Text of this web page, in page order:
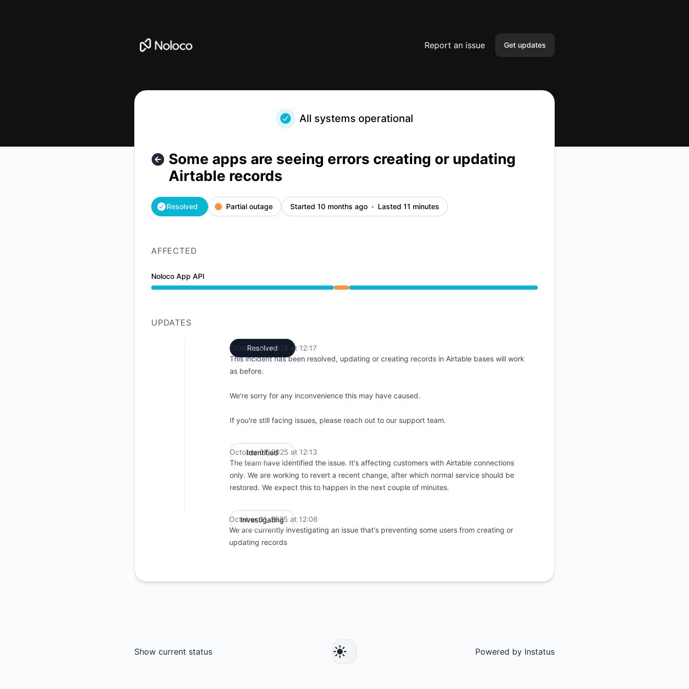
Report an issue Get updates
All systems operational
Some apps are seeing errors creating or updating
Airtable records
Resolved Partial outage Started 10 months ago Lasted 11 minutes
AFFECTED
Noloco App API
Partial outage from 12:06 PM to 12:17 PM
UPDATES
Resolved
October 01, 2025 at 12:17
This incident has been resolved, updating or creating records in Airtable bases will work
as before.
We're sorry for any inconvenience this may have caused.
If you're still facing issues, please reach out to our support team.
Identified
October 01, 2025 at 12:13
The team have identified the issue. It's affecting customers with Airtable connections
only. We are working to revert a recent change, after which normal service should be
restored. We expect this to happen in the next couple of minutes.
Investigating
October 01, 2025 at 12:06
We are currently investigating an issue that's preventing some users from creating or
updating records
Show current status Powered byInstatus